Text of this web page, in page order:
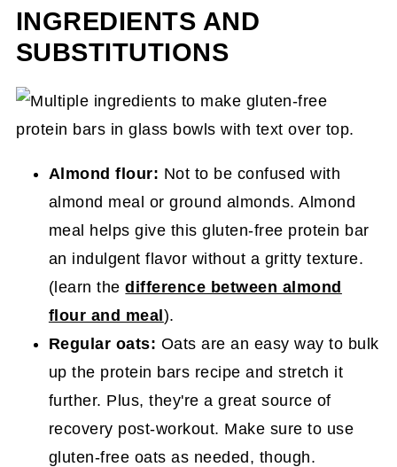
INGREDIENTS AND
SUBSTITUTIONS
Almond flour: Not to be confused with
almond meal or ground almonds. Almond
meal helps give this gluten-free protein bar
an indulgent flavor without a gritty texture.
(learn thedifference between almond
flour and meal).
Regular oats: Oats are an easy way to bulk
up the protein bars recipe and stretch it
further. Plus, they're a great source of
recovery post-workout. Make sure to use
gluten-free oats as needed, though.